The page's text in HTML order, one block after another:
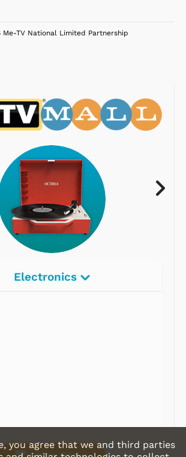
Me-TV National Limited Partnership
Electronics
you agree that we and third parties